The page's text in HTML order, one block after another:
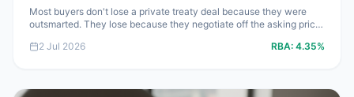
Most buyers don't lose a private treaty deal because they were
outsmarted. They lose because they negotiate off the asking price
**$10,000+** without noticing. In a market with a **4.35%** cash
2 Jul 2026 RBA: 4.35%